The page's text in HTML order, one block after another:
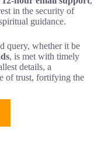
in the security of
guidance.
query, whether it be
, is met with timely
details, a
of trust, fortifying the